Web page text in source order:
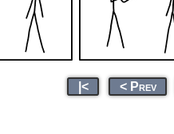
|< < Prev